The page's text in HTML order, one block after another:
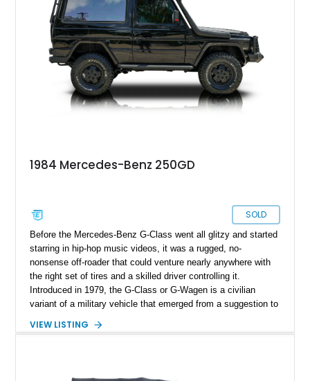
with this 1991 Mercedes-Benz 250GD from Orlando, Florida.
That’s because this 27,000-kilometer machine comes from
the pre-luxury era, when the G-Class was meant to be used in
a rough and tumble manner. That makes this vehicle an
excellent addition to the garage of an adventuring family.
Sitting next to all manner of delicate luxury machinery, it will
be the perfect companion for when you want to escape to
nature and a simpler time.
1984 Mercedes-Benz 250GD
SOLD
Before the Mercedes-Benz G-Class went all glitzy and started
starring in hip-hop music videos, it was a rugged, no-
nonsense off-roader that could venture nearly anywhere with
the right set of tires and a skilled driver controlling it.
Introduced in 1979, the G-Class or G-Wagen is a civilian
variant of a military vehicle that emerged from a suggestion to
dubbed the W460, ran between 1979 and 1991, and over this
VIEW LISTING